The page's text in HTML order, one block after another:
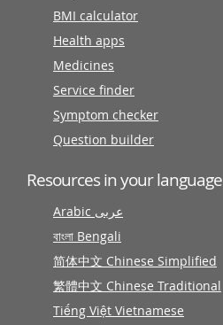
BMI calculator
Health apps
Medicines
Service finder
Symptom checker
Question builder
Resources in your language
Arabic عربى
বাংলা Bengali
简体中文 Chinese Simplified
繁體中文 Chinese Traditional
Tiếng Việt Vietnamese